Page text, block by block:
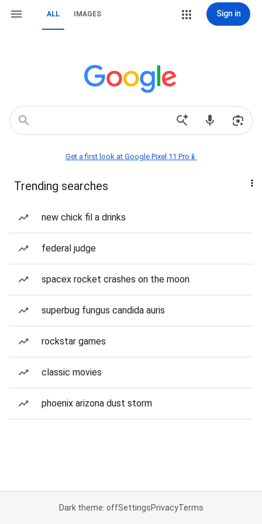
ALL IMAGES Sign in
Get a first look at Google Pixel 11 Pro📱
Trending searches
new chick fil a drinks
federal judge
spacex rocket crashes on the moon
superbug fungus candida auris
rockstar games
classic movies
phoenix arizona dust storm
Dark theme: offSettingsPrivacyTerms